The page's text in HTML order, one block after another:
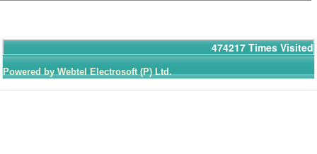
474217 Times Visited
Powered by Webtel Electrosoft (P) Ltd.